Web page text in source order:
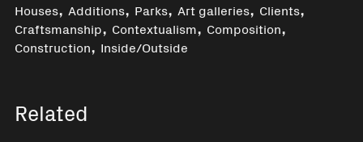
Houses, Additions, Parks, Art galleries, Clients,
Craftsmanship, Contextualism,Composition,
Construction, Inside/Outside
Related